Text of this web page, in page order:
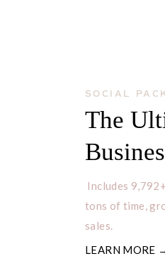
Includes
tons of time,
sales.
The
SOCIAL
LEARN MORE